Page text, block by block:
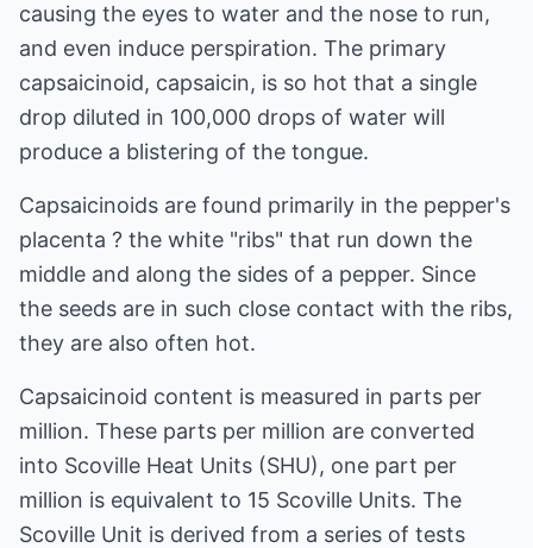
causing the eyes to water and the nose to run,
and even induce perspiration. The primary
capsaicinoid, capsaicin, is so hot that a single
drop diluted in 100,000 drops of water will
produce a blistering of the tongue.
Capsaicinoids are found primarily in the pepper's
placenta ? the white "ribs" that run down the
middle and along the sides of a pepper. Since
the seeds are in such close contact with the ribs,
they are also often hot.
Capsaicinoid content is measured in parts per
million. These parts per million are converted
into Scoville Heat Units (SHU), one part per
million is equivalent to 15 Scoville Units. The
Scoville Unit is derived from a series of tests